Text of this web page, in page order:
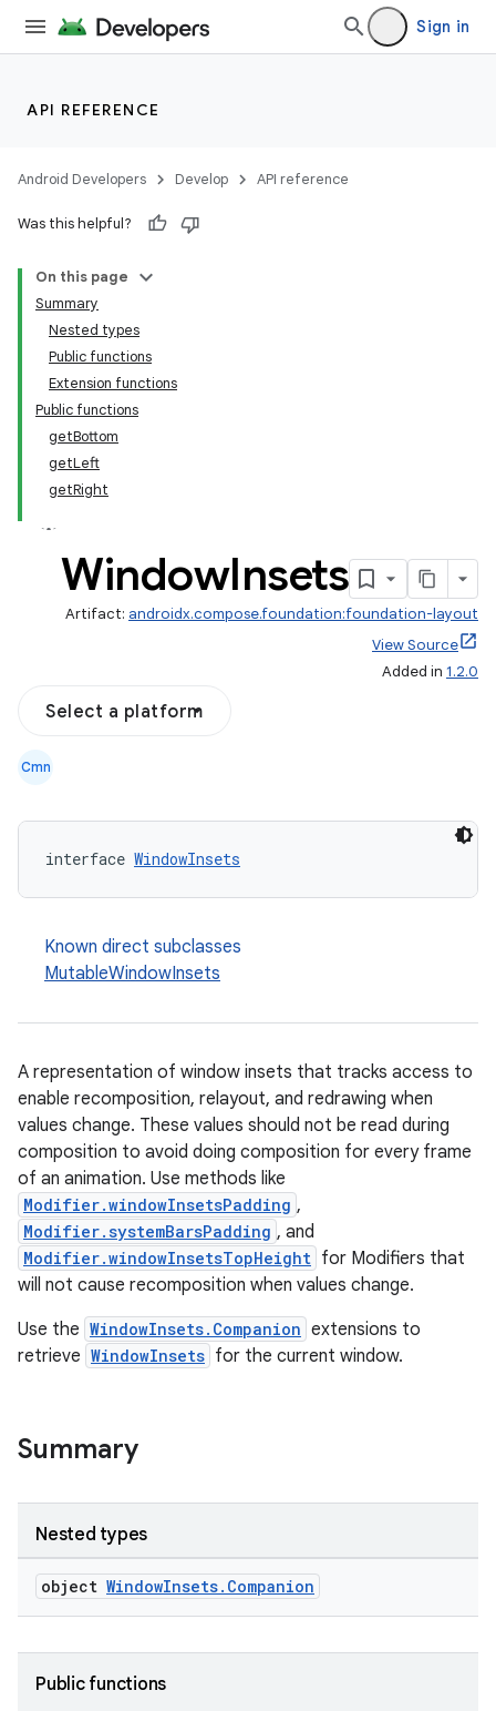
Sign in
API REFERENCE
Android Developers Develop API reference
Was this helpful?
On this page
Summary
Nested types
Public functions
Extension functions
Public functions
getBottom
getLeft
getRight
WindowInsets
Artifact: androidx.compose.foundation:foundation-layout
View Source
Added in 1.2.0
Select a platform
Cmn
interface WindowInsets
Known direct subclasses
MutableWindowInsets
A representation of window insets that tracks access to
enable recomposition, relayout, and redrawing when
values change. These values should not be read during
composition to avoid doing composition for every frame
of an animation. Use methods like
Modifier.windowInsetsPadding ,
Modifier.systemBarsPadding , and
Modifier.windowInsetsTopHeight for Modifiers that
will not cause recomposition when values change.
Use the WindowInsets.Companion extensions to
retrieve WindowInsets for the current window.
Summary
Nested types
object WindowInsets.Companion
Public functions